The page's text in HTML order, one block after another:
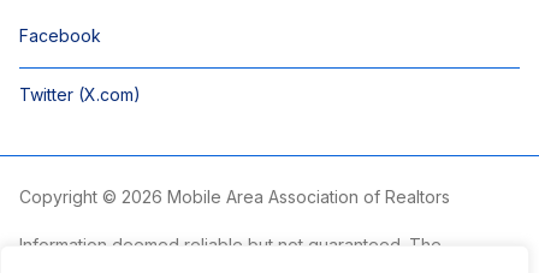
Facebook
Twitter (X.com)
Copyright © 2026 Mobile Area Association of Realtors
Information deemed reliable but not guaranteed. The